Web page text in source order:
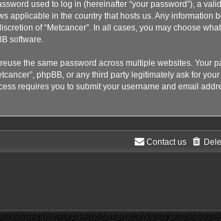
used to log in (hereinafter “your password”), a
applicable in the country that hosts us. Any information
of “Metcancer”. In all cases, you may choose
software.
the same password across multiple websites. Your
phpBB, or any third party legitimately ask for
requires you to submit your username and email
Contact us